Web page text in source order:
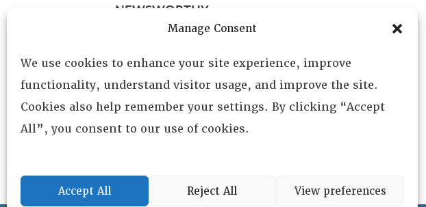
Manage Consent
We use cookies to enhance your site experience, improve
functionality, understand visitor usage, and improve the site.
Cookies also help remember your settings. By clicking “Accept
All”, you consent to our use of cookies.
Accept All Reject All View preferences
NEWSWORTHY
Leadership
Fellows
Committees
Awards